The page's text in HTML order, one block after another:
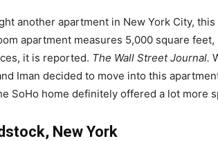
another apartment in New York City,
apartment measures 5,000 square feet,
it is reported. The Wall Street Journal.
Iman decided to move into this
SoHo home definitely offered a lot more
New York